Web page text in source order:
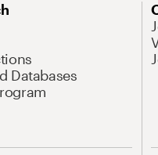
Databases